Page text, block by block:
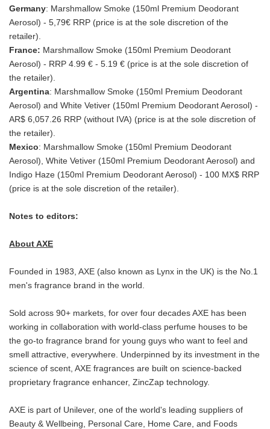
Germany: Marshmallow Smoke (150ml Premium Deodorant
Aerosol) - 5,79€ RRP (price is at the sole discretion of the
retailer).
France: Marshmallow Smoke (150ml Premium Deodorant
Aerosol) - RRP 4.99 € - 5.19 € (price is at the sole discretion of
the retailer).
Argentina: Marshmallow Smoke (150ml Premium Deodorant
Aerosol) and White Vetiver (150ml Premium Deodorant Aerosol) -
AR$ 6,057.26 RRP (without IVA) (price is at the sole discretion of
the retailer).
Mexico: Marshmallow Smoke (150ml Premium Deodorant
Aerosol), White Vetiver (150ml Premium Deodorant Aerosol) and
Indigo Haze (150ml Premium Deodorant Aerosol) - 100 MX$ RRP
(price is at the sole discretion of the retailer).
Notes to editors:
About AXE
Founded in 1983, AXE (also known as Lynx in the UK) is the No.1
men's fragrance brand in the world.
Sold across 90+ markets, for over four decades AXE has been
working in collaboration with world-class perfume houses to be
the go-to fragrance brand for young guys who want to feel and
smell attractive, everywhere. Underpinned by its investment in the
science of scent, AXE fragrances are built on science-backed
proprietary fragrance enhancer, ZincZap technology.
AXE is part of Unilever, one of the world's leading suppliers of
Beauty & Wellbeing, Personal Care, Home Care, and Foods